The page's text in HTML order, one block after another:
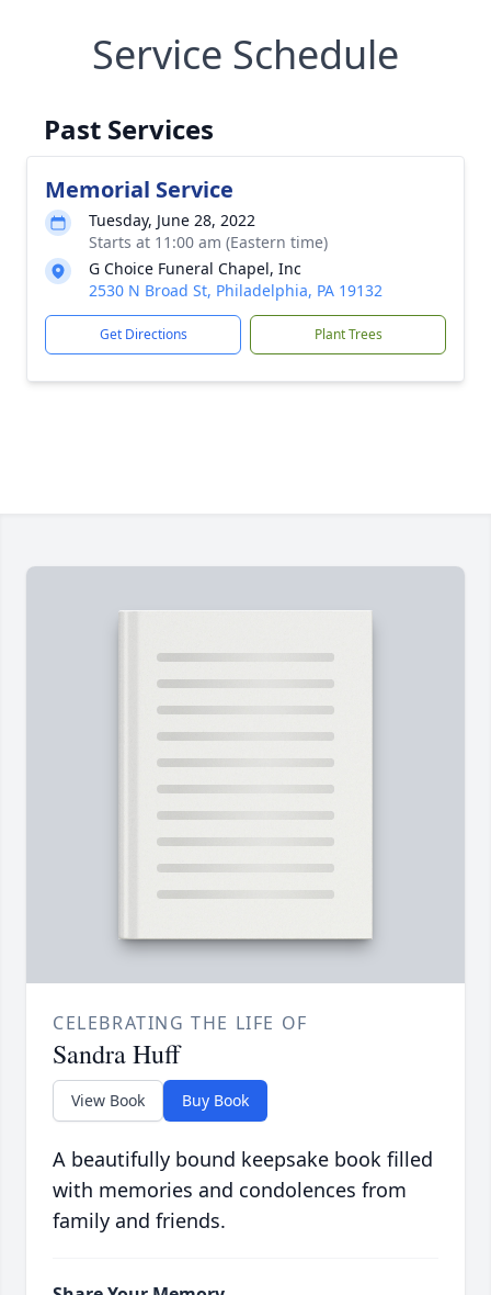
Service Schedule
Past Services
Memorial Service
Tuesday, June 28, 2022
Starts at 11:00 am (Eastern time)
G Choice Funeral Chapel, Inc
2530 N Broad St, Philadelphia, PA 19132
Get Directions Plant Trees
CELEBRATING THE LIFE OF
Sandra Huff
View Book Buy Book
A beautifully bound keepsake book filled
with memories and condolences from
family and friends.